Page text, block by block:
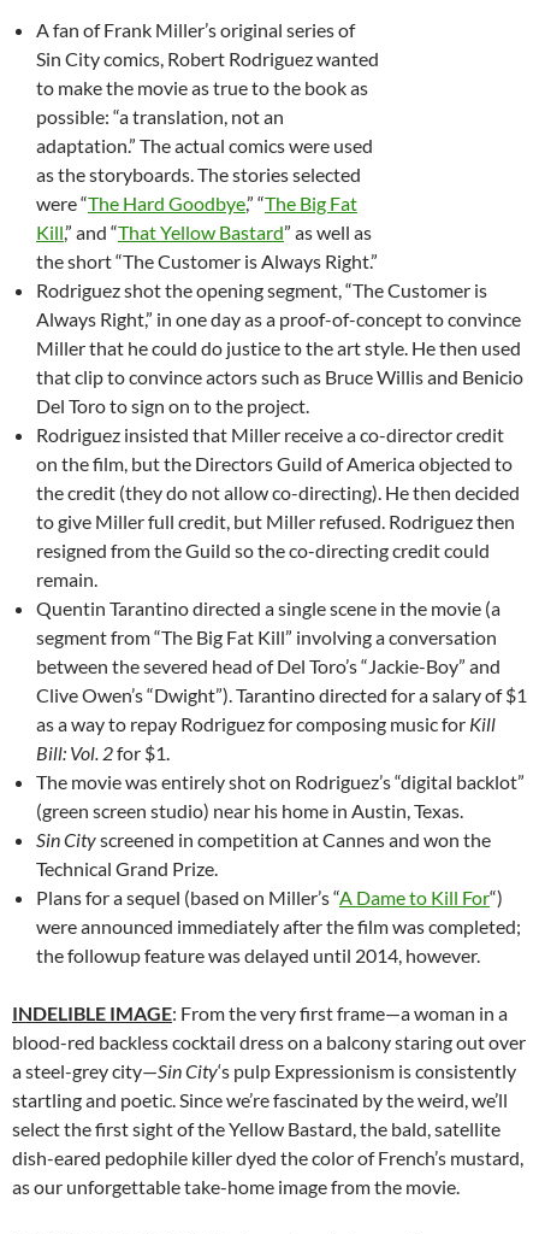
A fan of Frank Miller’s original series of
Sin City comics, Robert Rodriguez wanted
to make the movie as true to the book as
possible: “a translation, not an
adaptation.” The actual comics were used
as the storyboards. The stories selected
were “The Hard Goodbye,” “The Big Fat
Kill,” and “That Yellow Bastard” as well as
the short “The Customer is Always Right.”
Rodriguez shot the opening segment, “The Customer is
Always Right,” in one day as a proof-of-concept to convince
Miller that he could do justice to the art style. He then used
that clip to convince actors such as Bruce Willis and Benicio
Del Toro to sign on to the project.
Rodriguez insisted that Miller receive a co-director credit
on the film, but the Directors Guild of America objected to
the credit (they do not allow co-directing). He then decided
to give Miller full credit, but Miller refused. Rodriguez then
resigned from the Guild so the co-directing credit could
remain.
Quentin Tarantino directed a single scene in the movie (a
segment from “The Big Fat Kill” involving a conversation
between the severed head of Del Toro’s “Jackie-Boy” and
Clive Owen’s “Dwight”). Tarantino directed for a salary of $1
as a way to repay Rodriguez for composing music for Kill
Bill: Vol. 2for $1.
The movie was entirely shot on Rodriguez’s “digital backlot”
(green screen studio) near his home in Austin, Texas.
Sin Cityscreened in competition at Cannes and won the
Technical Grand Prize.
Plans for a sequel (based on Miller’s “A Dame to Kill For“)
were announced immediately after the film was completed;
the followup feature was delayed until 2014, however.
INDELIBLE IMAGE: From the very first frame—a woman in a
blood-red backless cocktail dress on a balcony staring out over
a steel-grey city—Sin City‘s pulp Expressionism is consistently
startling and poetic. Since we’re fascinated by the weird, we’ll
select the first sight of the Yellow Bastard, the bald, satellite
dish-eared pedophile killer dyed the color of French’s mustard,
as our unforgettable take-home image from the movie.